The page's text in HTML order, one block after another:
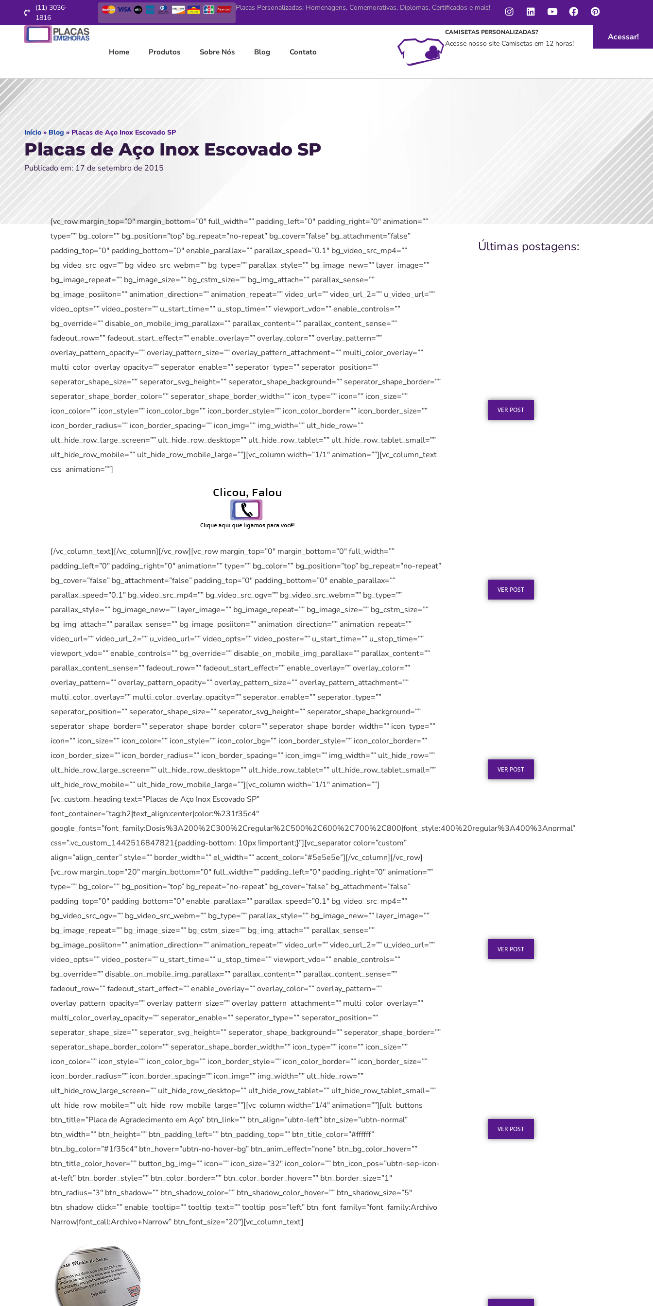
(11) 3036-
1816
Placas Personalizadas: Homenagens, Comemorativas, Diplomas, Certificados e mais!
Home Produtos Sobre Nós Blog Contato
CAMISETAS PERSONALIZADAS?
Acesse nosso site Camisetas em 12 horas!
Acessar!
Início »Blog» Placas de Aço Inox Escovado SP
Placas de Aço Inox Escovado SP
Publicado em: 17 de setembro de 2015
[vc_row margin_top=”0″ margin_bottom=”0″ full_width=”” padding_left=”0″ padding_right=”0″ animation=””
type=”” bg_color=”” bg_position=”top” bg_repeat=”no-repeat” bg_cover=”false” bg_attachment=”false”
padding_top=”0″ padding_bottom=”0″ enable_parallax=”” parallax_speed=”0.1″ bg_video_src_mp4=””
bg_video_src_ogv=”” bg_video_src_webm=”” bg_type=”” parallax_style=”” bg_image_new=”” layer_image=””
bg_image_repeat=”” bg_image_size=”” bg_cstm_size=”” bg_img_attach=”” parallax_sense=””
bg_image_posiiton=”” animation_direction=”” animation_repeat=”” video_url=”” video_url_2=”” u_video_url=””
video_opts=”” video_poster=”” u_start_time=”” u_stop_time=”” viewport_vdo=”” enable_controls=””
bg_override=”” disable_on_mobile_img_parallax=”” parallax_content=”” parallax_content_sense=””
fadeout_row=”” fadeout_start_effect=”” enable_overlay=”” overlay_color=”” overlay_pattern=””
overlay_pattern_opacity=”” overlay_pattern_size=”” overlay_pattern_attachment=”” multi_color_overlay=””
multi_color_overlay_opacity=”” seperator_enable=”” seperator_type=”” seperator_position=””
seperator_shape_size=”” seperator_svg_height=”” seperator_shape_background=”” seperator_shape_border=””
seperator_shape_border_color=”” seperator_shape_border_width=”” icon_type=”” icon=”” icon_size=””
icon_color=”” icon_style=”” icon_color_bg=”” icon_border_style=”” icon_color_border=”” icon_border_size=””
icon_border_radius=”” icon_border_spacing=”” icon_img=”” img_width=”” ult_hide_row=””
ult_hide_row_large_screen=”” ult_hide_row_desktop=”” ult_hide_row_tablet=”” ult_hide_row_tablet_small=””
ult_hide_row_mobile=”” ult_hide_row_mobile_large=””][vc_column width=”1/1″ animation=””][vc_column_text
css_animation=””]
[/vc_column_text][/vc_column][/vc_row][vc_row margin_top=”0″ margin_bottom=”0″ full_width=””
padding_left=”0″ padding_right=”0″ animation=”” type=”” bg_color=”” bg_position=”top” bg_repeat=”no-repeat”
bg_cover=”false” bg_attachment=”false” padding_top=”0″ padding_bottom=”0″ enable_parallax=””
parallax_speed=”0.1″ bg_video_src_mp4=”” bg_video_src_ogv=”” bg_video_src_webm=”” bg_type=””
parallax_style=”” bg_image_new=”” layer_image=”” bg_image_repeat=”” bg_image_size=”” bg_cstm_size=””
bg_img_attach=”” parallax_sense=”” bg_image_posiiton=”” animation_direction=”” animation_repeat=””
video_url=”” video_url_2=”” u_video_url=”” video_opts=”” video_poster=”” u_start_time=”” u_stop_time=””
viewport_vdo=”” enable_controls=”” bg_override=”” disable_on_mobile_img_parallax=”” parallax_content=””
parallax_content_sense=”” fadeout_row=”” fadeout_start_effect=”” enable_overlay=”” overlay_color=””
overlay_pattern=”” overlay_pattern_opacity=”” overlay_pattern_size=”” overlay_pattern_attachment=””
multi_color_overlay=”” multi_color_overlay_opacity=”” seperator_enable=”” seperator_type=””
seperator_position=”” seperator_shape_size=”” seperator_svg_height=”” seperator_shape_background=””
seperator_shape_border=”” seperator_shape_border_color=”” seperator_shape_border_width=”” icon_type=””
icon=”” icon_size=”” icon_color=”” icon_style=”” icon_color_bg=”” icon_border_style=”” icon_color_border=””
icon_border_size=”” icon_border_radius=”” icon_border_spacing=”” icon_img=”” img_width=”” ult_hide_row=””
ult_hide_row_large_screen=”” ult_hide_row_desktop=”” ult_hide_row_tablet=”” ult_hide_row_tablet_small=””
ult_hide_row_mobile=”” ult_hide_row_mobile_large=””][vc_column width=”1/1″ animation=””]
[vc_custom_heading text=”Placas de Aço Inox Escovado SP”
font_container=”tag:h2|text_align:center|color:%231f35c4″
google_fonts=”font_family:Dosis%3A200%2C300%2Cregular%2C500%2C600%2C700%2C800|font_style:400%20regular%3A400%3Anormal”
css=”.vc_custom_1442516847821{padding-bottom: 10px !important;}”][vc_separator color=”custom”
align=”align_center” style=”” border_width=”” el_width=”” accent_color=”#5e5e5e”][/vc_column][/vc_row]
[vc_row margin_top=”20″ margin_bottom=”0″ full_width=”” padding_left=”0″ padding_right=”0″ animation=””
type=”” bg_color=”” bg_position=”top” bg_repeat=”no-repeat” bg_cover=”false” bg_attachment=”false”
padding_top=”0″ padding_bottom=”0″ enable_parallax=”” parallax_speed=”0.1″ bg_video_src_mp4=””
bg_video_src_ogv=”” bg_video_src_webm=”” bg_type=”” parallax_style=”” bg_image_new=”” layer_image=””
bg_image_repeat=”” bg_image_size=”” bg_cstm_size=”” bg_img_attach=”” parallax_sense=””
bg_image_posiiton=”” animation_direction=”” animation_repeat=”” video_url=”” video_url_2=”” u_video_url=””
video_opts=”” video_poster=”” u_start_time=”” u_stop_time=”” viewport_vdo=”” enable_controls=””
bg_override=”” disable_on_mobile_img_parallax=”” parallax_content=”” parallax_content_sense=””
fadeout_row=”” fadeout_start_effect=”” enable_overlay=”” overlay_color=”” overlay_pattern=””
overlay_pattern_opacity=”” overlay_pattern_size=”” overlay_pattern_attachment=”” multi_color_overlay=””
multi_color_overlay_opacity=”” seperator_enable=”” seperator_type=”” seperator_position=””
seperator_shape_size=”” seperator_svg_height=”” seperator_shape_background=”” seperator_shape_border=””
seperator_shape_border_color=”” seperator_shape_border_width=”” icon_type=”” icon=”” icon_size=””
icon_color=”” icon_style=”” icon_color_bg=”” icon_border_style=”” icon_color_border=”” icon_border_size=””
icon_border_radius=”” icon_border_spacing=”” icon_img=”” img_width=”” ult_hide_row=””
ult_hide_row_large_screen=”” ult_hide_row_desktop=”” ult_hide_row_tablet=”” ult_hide_row_tablet_small=””
ult_hide_row_mobile=”” ult_hide_row_mobile_large=””][vc_column width=”1/4″ animation=””][ult_buttons
btn_title=”Placa de Agradecimento em Aço” btn_link=”” btn_align=”ubtn-left” btn_size=”ubtn-normal”
btn_width=”” btn_height=”” btn_padding_left=”” btn_padding_top=”” btn_title_color=”#ffffff”
btn_bg_color=”#1f35c4″ btn_hover=”ubtn-no-hover-bg” btn_anim_effect=”none” btn_bg_color_hover=””
btn_title_color_hover=”” button_bg_img=”” icon=”” icon_size=”32″ icon_color=”” btn_icon_pos=”ubtn-sep-icon-
at-left” btn_border_style=”” btn_color_border=”” btn_color_border_hover=”” btn_border_size=”1″
btn_radius=”3″ btn_shadow=”” btn_shadow_color=”” btn_shadow_color_hover=”” btn_shadow_size=”5″
btn_shadow_click=”” enable_tooltip=”” tooltip_text=”” tooltip_pos=”left” btn_font_family=”font_family:Archivo
Narrow|font_call:Archivo+Narrow” btn_font_size=”20″][vc_column_text]
Últimas postagens:
VER POST
VER POST
VER POST
VER POST
VER POST